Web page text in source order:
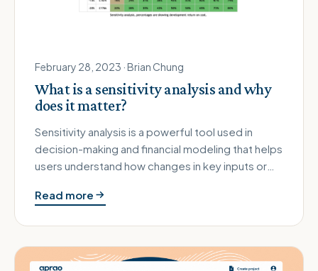
February 28, 2023 · Brian Chung
What is a sensitivity analysis and why
does it matter?
Sensitivity analysis is a powerful tool used in
decision-making and financial modeling that helps
users understand how changes in key inputs or
Read more